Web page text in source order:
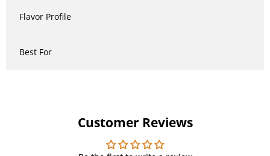
Flavor Profile
Best For
Customer Reviews